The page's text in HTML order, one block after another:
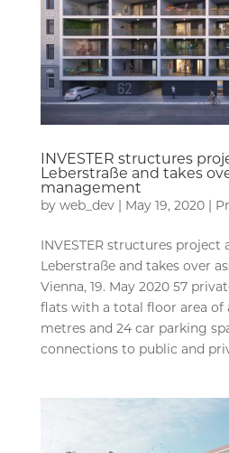
INVESTER structures
Leberstraße and takes
management
by web_dev| May 19, 2020|
INVESTER structures project
Leberstraße and takes over
Vienna, 19. May 2020 57
flats with a total floor area of
metres and 24 car parking
connections to public and